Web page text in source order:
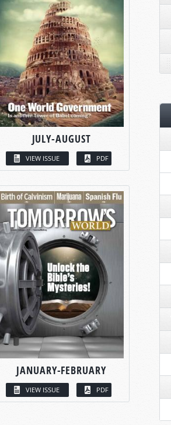
JULY-AUGUST
VIEW ISSUE PDF
JANUARY-FEBRUARY
VIEW ISSUE PDF